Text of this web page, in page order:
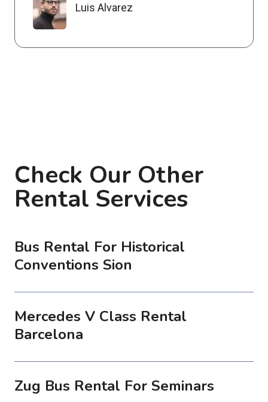
Luis Alvarez
Check Our Other
Rental Services
Bus Rental For Historical
Conventions Sion
Mercedes V Class Rental
Barcelona
Zug Bus Rental For Seminars